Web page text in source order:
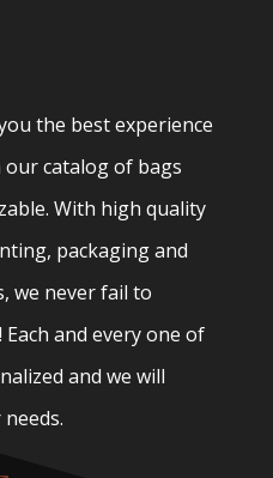
the best experience
catalog of bags
With high quality
packaging and
we never fail to
and every one of
and we will